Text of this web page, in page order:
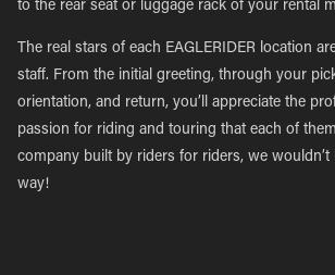
to the rear seat or luggage rack of your rental
The real stars of each EAGLERIDER location
staff. From the initial greeting, through your
orientation, and return, you’ll appreciate the
passion for riding and touring that each of
company built by riders for riders, we wouldn’t
way!